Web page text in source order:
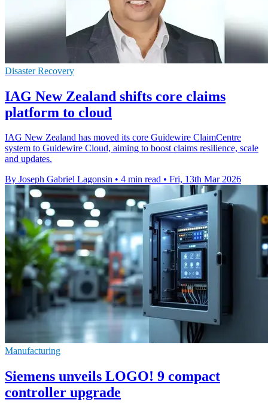
Disaster Recovery
IAG New Zealand shifts core claims
platform to cloud
IAG New Zealand has moved its core Guidewire ClaimCentre
system to Guidewire Cloud, aiming to boost claims resilience, scale
and updates.
By Joseph Gabriel Lagonsin • 4 min read • Fri, 13th Mar 2026
Manufacturing
Siemens unveils LOGO! 9 compact
controller upgrade